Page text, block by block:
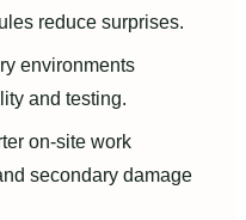
reduce surprises.
environments
and testing.
on-site work
secondary damage